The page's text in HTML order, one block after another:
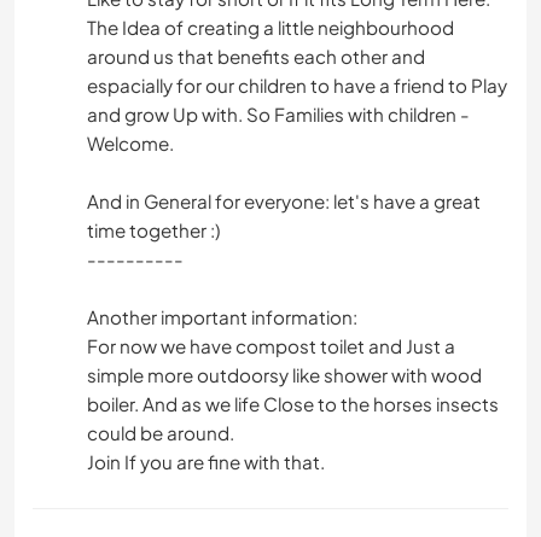
The Idea of creating a little neighbourhood
around us that benefits each other and
espacially for our children to have a friend to Play
and grow Up with. So Families with children -
Welcome.
And in General for everyone: let's have a great
time together :)
----------
Another important information:
For now we have compost toilet and Just a
simple more outdoorsy like shower with wood
boiler. And as we life Close to the horses insects
could be around.
Join If you are fine with that.